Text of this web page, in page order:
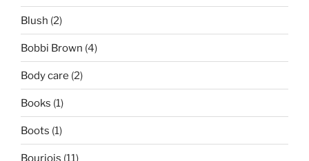
Blush (2)
Bobbi Brown (4)
Body care (2)
Books (1)
Boots (1)
Bourjois (11)